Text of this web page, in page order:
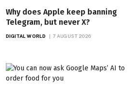
Why does Apple keep banning
Telegram, but never X?
DIGITAL WORLD 7 AUGUST 2026